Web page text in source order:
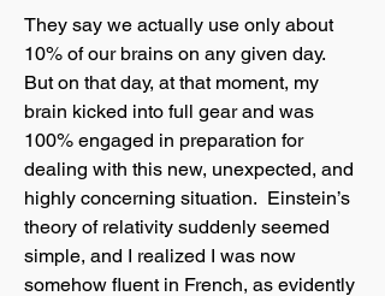
They say we actually use only about
10% of our brains on any given day.
But on that day, at that moment, my
brain kicked into full gear and was
100% engaged in preparation for
dealing with this new, unexpected, and
highly concerning situation. Einstein’s
theory of relativity suddenly seemed
simple, and I realized I was now
somehow fluent in French, as evidently